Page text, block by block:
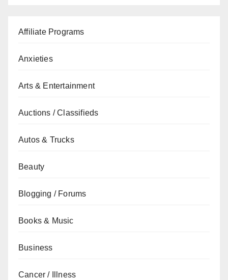
Affiliate Programs
Anxieties
Arts & Entertainment
Auctions / Classifieds
Autos & Trucks
Beauty
Blogging / Forums
Books & Music
Business
Cancer / Illness